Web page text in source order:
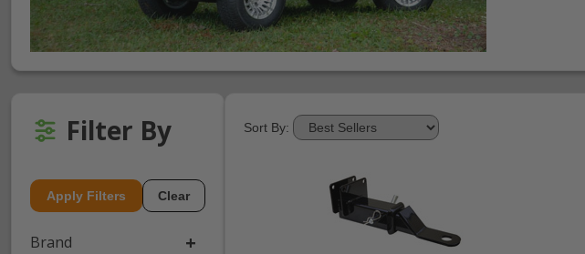
Filter By
Apply Filters Clear
Brand
Sort By: